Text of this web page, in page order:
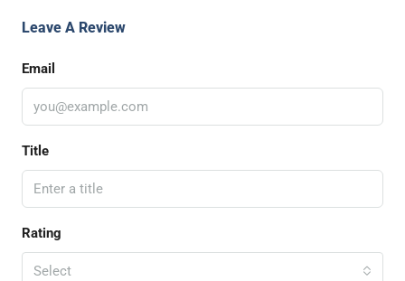
Leave A Review
Email
Title
Rating
Select